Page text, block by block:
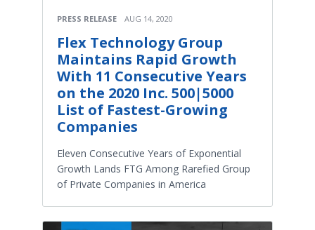
PRESS RELEASE AUG 14, 2020
Flex Technology Group
Maintains Rapid Growth
With 11 Consecutive Years
on the 2020 Inc. 500|5000
List of Fastest-Growing
Companies
Eleven Consecutive Years of Exponential
Growth Lands FTG Among Rarefied Group
of Private Companies in America